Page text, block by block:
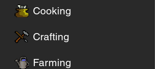
Cooking
Crafting
Farming